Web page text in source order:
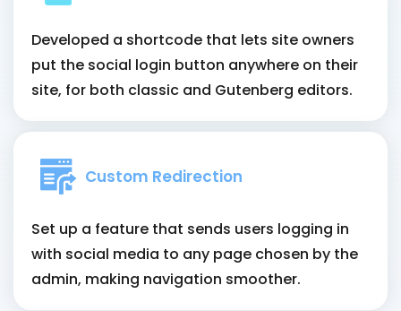
Developed a shortcode that lets site owners
put the social login button anywhere on their
site, for both classic and Gutenberg editors.
Custom Redirection
Set up a feature that sends users logging in
with social media to any page chosen by the
admin, making navigation smoother.